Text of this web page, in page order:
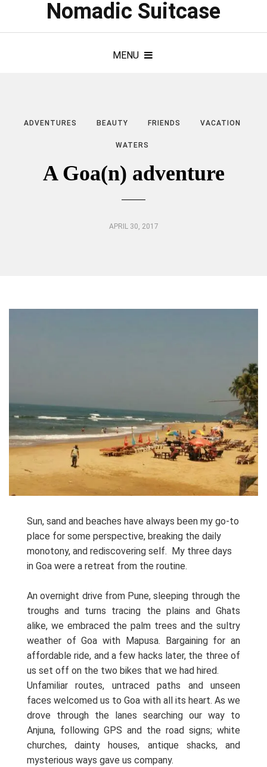
Nomadic Suitcase
MENU
ADVENTURES BEAUTY FRIENDS VACATION
WATERS
A Goa(n) adventure
APRIL 30, 2017
Sun, sand and beaches have always been my go-to
place for some perspective, breaking the daily
monotony, and rediscovering self.
My three days
in Goa were a retreat from the routine.
An overnight drive from Pune, sleeping through the
troughs and turns tracing the plains and Ghats
alike, we embraced the palm trees and the sultry
weather of Goa with Mapusa. Bargaining for an
affordable ride, and a few hacks later, the three of
us set off on the two bikes that we had hired.
Unfamiliar routes, untraced paths and unseen
faces welcomed us to Goa with all its heart. As we
drove through the lanes searching our way to
Anjuna, following GPS and the road signs; white
churches, dainty houses, antique shacks, and
mysterious ways gave us company.